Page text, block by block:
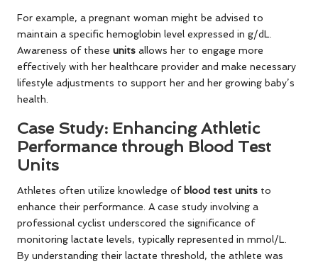
For example, a pregnant woman might be advised to
maintain a specific hemoglobin level expressed in g/dL.
Awareness of these units allows her to engage more
effectively with her healthcare provider and make necessary
lifestyle adjustments to support her and her growing baby’s
health.
Case Study: Enhancing Athletic
Performance through Blood Test
Units
Athletes often utilize knowledge of blood test units to
enhance their performance. A case study involving a
professional cyclist underscored the significance of
monitoring lactate levels, typically represented in mmol/L.
By understanding their lactate threshold, the athlete was